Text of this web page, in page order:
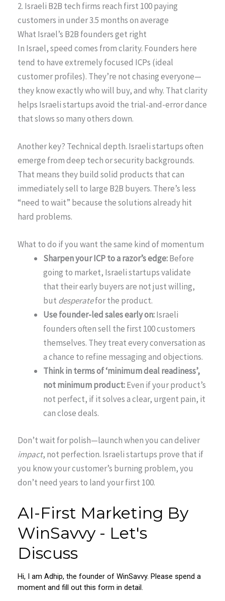
2. Israeli B2B tech firms reach first 100 paying
customers in under 3.5 months on average
What Israel’s B2B founders get right
In Israel, speed comes from clarity. Founders here
tend to have extremely focused ICPs (ideal
customer profiles). They’re not chasing everyone—
they know exactly who will buy, and why. That clarity
helps Israeli startups avoid the trial-and-error dance
that slows so many others down.
Another key? Technical depth. Israeli startups often
emerge from deep tech or security backgrounds.
That means they build solid products that can
immediately sell to large B2B buyers. There’s less
“need to wait” because the solutions already hit
hard problems.
What to do if you want the same kind of momentum
Sharpen your ICP to a razor’s edge:Before
going to market, Israeli startups validate
that their early buyers are not just willing,
but desperatefor the product.
Use founder-led sales early on:Israeli
founders often sell the first 100 customers
themselves. They treat every conversation as
a chance to refine messaging and objections.
Think in terms of ‘minimum deal readiness’,
not minimum product:Even if your product’s
not perfect, if it solves a clear, urgent pain, it
can close deals.
Don’t wait for polish—launch when you can deliver
impact, not perfection. Israeli startups prove that if
you know your customer’s burning problem, you
don’t need years to land your first 100.